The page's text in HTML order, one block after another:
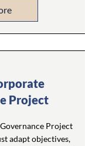
Project
Project
adapt objectives,